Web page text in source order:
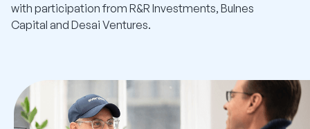
with participation from R&R Investments, Bulnes
Capital and Desai Ventures.